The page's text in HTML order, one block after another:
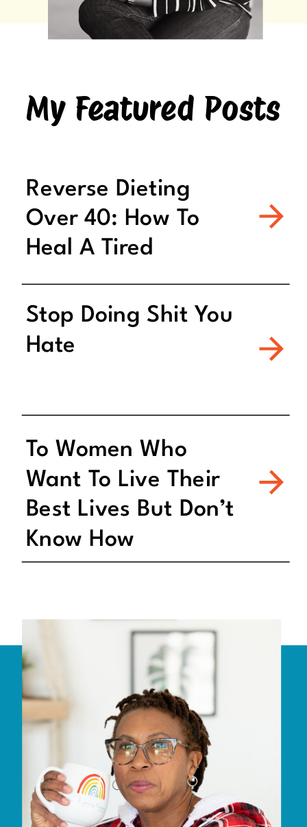
My Featured Posts
Reverse Dieting
Over 40: How To
Heal A Tired
Metabolism
Stop Doing Shit You
Hate
To Women Who
Want To Live Their
Best Lives But Don’t
Know How